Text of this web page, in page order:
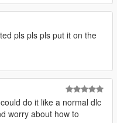
pls pls pls put it on the
do it like a normal dlc
worry about how to